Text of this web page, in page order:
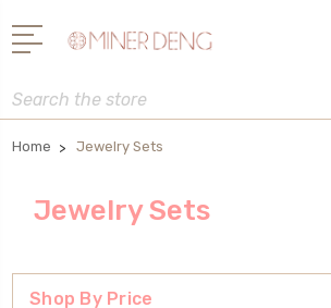
Search
Home Jewelry Sets
Jewelry Sets
Shop By Price